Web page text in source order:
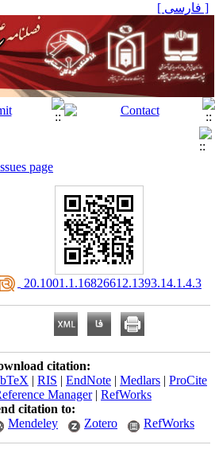
[ فارسی ]
page
‎ 20.1001.1.16826612.1393.14.1.4.3
citation:
| RIS | EndNote | Medlars | ProCite
Manager| RefWorks
citation to:
Mendeley
Zotero RefWorks